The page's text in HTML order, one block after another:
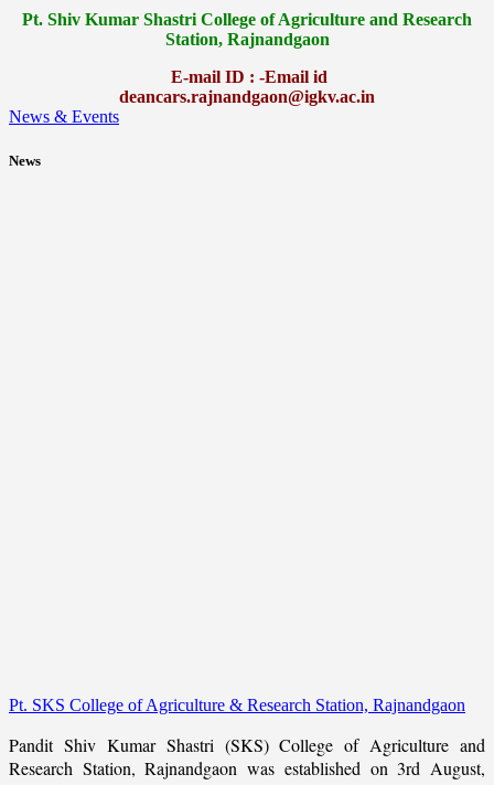
Pt. Shiv Kumar Shastri College of Agriculture and Research
Station, Rajnandgaon
E-mail ID : -Email id
deancars.rajnandgaon@igkv.ac.in
News & Events
News
Pt. SKS College of Agriculture & Research Station, Rajnandgaon
Pandit Shiv Kumar Shastri (SKS) College of Agriculture and
Research Station, Rajnandgaon was established on 3rd August,